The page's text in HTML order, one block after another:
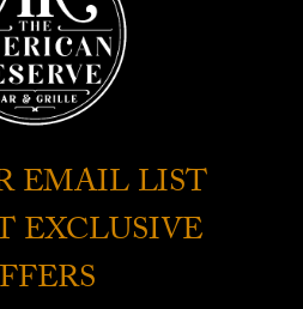
EMAIL LIST
EXCLUSIVE